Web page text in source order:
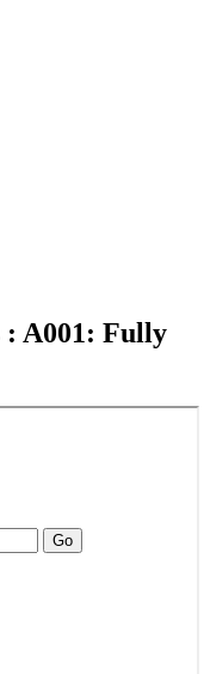
A001: Fully